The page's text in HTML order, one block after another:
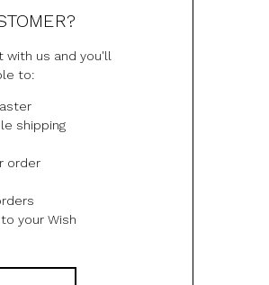
with us and you'll
to:
shipping
order
your Wish